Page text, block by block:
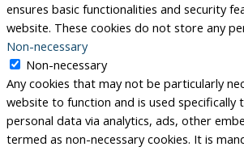
ensures basic functionalities and security
website. These cookies do not store any
Non-necessary
Non-necessary
Any cookies that may not be particularly
website to function and is used specifically
personal data via analytics, ads, other
termed as non-necessary cookies. It is